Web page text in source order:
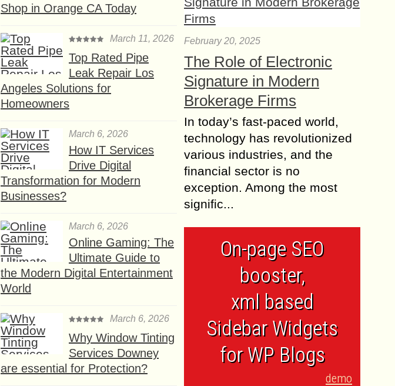
Shop in Orange CA Today
March 11, 2026
Top Rated Pipe
Leak Repair Los
Angeles Solutions for
Homeowners
March 6, 2026
How IT Services
Drive Digital
Transformation for Modern
Businesses?
March 6, 2026
Online Gaming: The
Ultimate Guide to
the Modern Digital Entertainment
World
March 6, 2026
Why Window Tinting
Services Downey
are essential for Protection?
February 20, 2025
The Role of Electronic
Signature in Modern
Brokerage Firms
In today’s fast-paced world,
technology has revolutionized
various industries, and the
financial sector is no
exception. Among the most
signific...
On-page SEO
booster,
xml based
Sidebar Widgets
for WP Blogs
demo